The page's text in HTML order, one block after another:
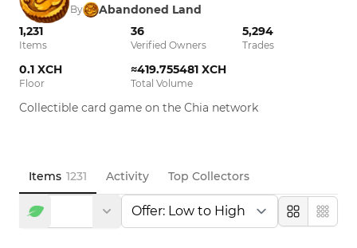
By
Abandoned Land
1,231
Items
36
Verified Owners
5,294
Trades
0.1 XCH
Floor
≈419.755481 XCH
Total Volume
Collectible card game on the Chia network
Items 1231 Activity Top Collectors
Large